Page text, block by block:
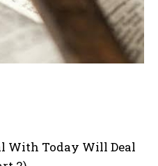
With Today Will Deal